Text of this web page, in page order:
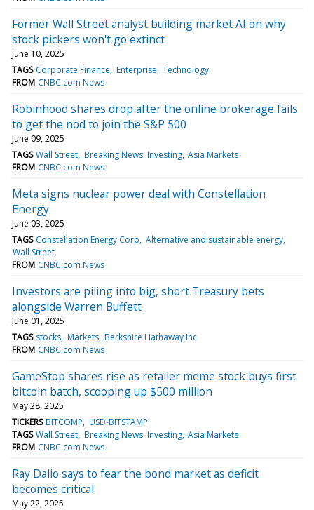
Former Wall Street analyst building market AI on why
stock pickers won't go extinct
June 10, 2025
TAGS Corporate Finance Enterprise Technology
FROM CNBC.com News
Robinhood shares drop after the online brokerage fails
to get the nod to join the S&P 500
June 09, 2025
TAGS Wall Street Breaking News: Investing Asia Markets
FROM CNBC.com News
Meta signs nuclear power deal with Constellation
Energy
June 03, 2025
TAGS Constellation Energy Corp Alternative and sustainable energy
Wall Street
FROM CNBC.com News
Investors are piling into big, short Treasury bets
alongside Warren Buffett
June 01, 2025
TAGS stocks Markets Berkshire Hathaway Inc
FROM CNBC.com News
GameStop shares rise as retailer meme stock buys first
bitcoin batch, scooping up $500 million
May 28, 2025
TICKERS BITCOMP USD-BITSTAMP
TAGS Wall Street Breaking News: Investing Asia Markets
FROM CNBC.com News
Ray Dalio says to fear the bond market as deficit
becomes critical
May 22, 2025